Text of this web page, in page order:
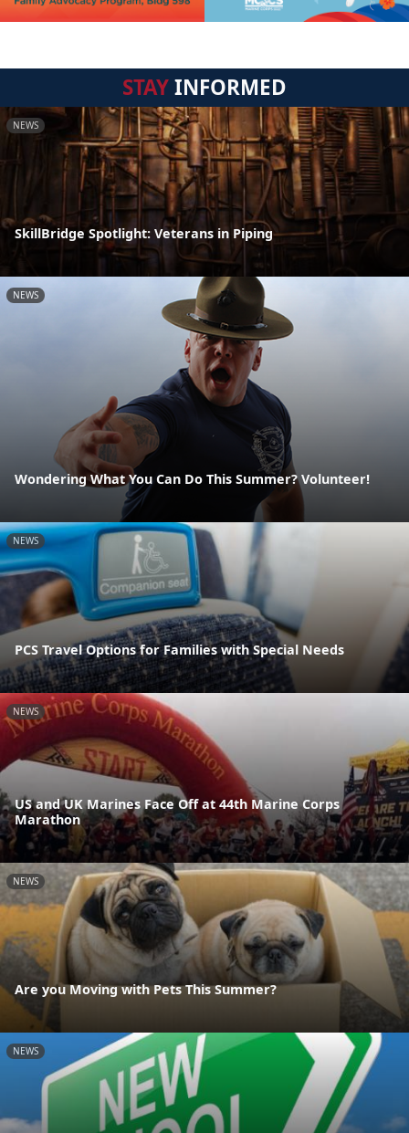
STAYINFORMED
NEWS
SkillBridge Spotlight: Veterans in Piping
NEWS
Wondering What You Can Do This Summer? Volunteer!
NEWS
PCS Travel Options for Families with Special Needs
NEWS
US and UK Marines Face Off at 44th Marine Corps
Marathon
NEWS
Are you Moving with Pets This Summer?
NEWS